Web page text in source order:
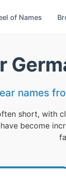
of Names
names
short, with
become